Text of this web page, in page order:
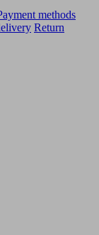
methods
Return